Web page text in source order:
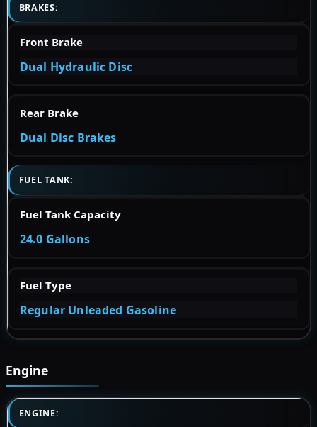
BRAKES:
Front Brake
Dual Hydraulic Disc
Rear Brake
Dual Disc Brakes
FUEL TANK:
Fuel Tank Capacity
24.0 Gallons
Fuel Type
Regular Unleaded Gasoline
Engine
ENGINE: